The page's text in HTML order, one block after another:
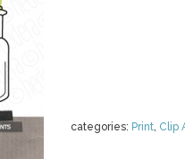
categories: Print, Clip